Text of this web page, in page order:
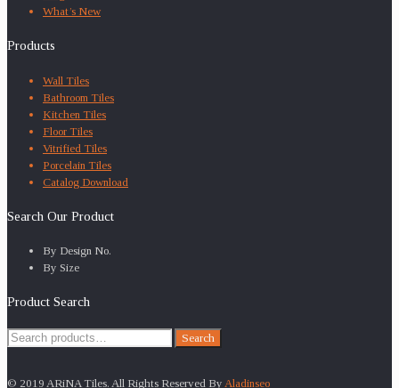
What’s New
Products
Wall Tiles
Bathroom Tiles
Kitchen Tiles
Floor Tiles
Vitrified Tiles
Porcelain Tiles
Catalog Download
Search Our Product
By Design No.
By Size
Product Search
Search
Search
© 2019 ARiNA Tiles. All Rights Reserved By Aladinseo